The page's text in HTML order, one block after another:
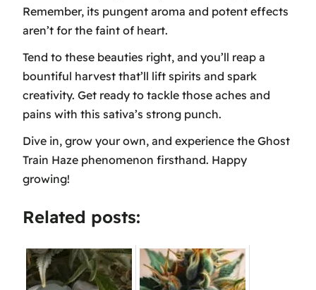
Remember, its pungent aroma and potent effects
aren’t for the faint of heart.
Tend to these beauties right, and you’ll reap a
bountiful harvest that’ll lift spirits and spark
creativity. Get ready to tackle those aches and
pains with this sativa’s strong punch.
Dive in, grow your own, and experience the Ghost
Train Haze phenomenon firsthand. Happy
growing!
Related posts: